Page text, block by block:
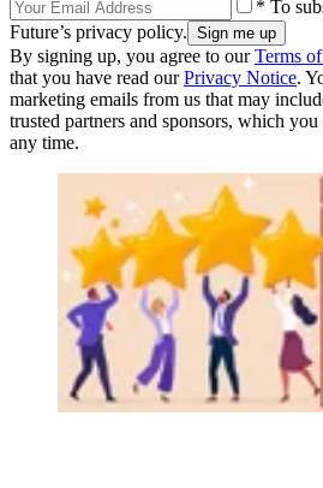
* To
Future’s privacy policy.
By signing up, you agree to ourTerms
that you have read ourPrivacy Notice.
marketing emails from us that may
trusted partners and sponsors, which
any time.